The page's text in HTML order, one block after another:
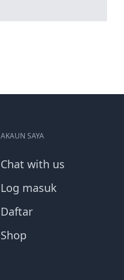
AKAUN SAYA
Chat with us
Log masuk
Daftar
Shop